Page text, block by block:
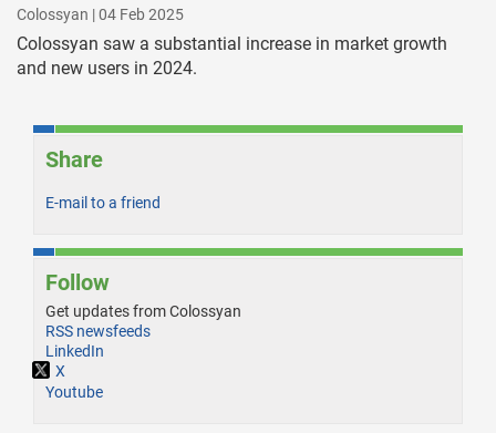
Colossyan | 04 Feb 2025
Colossyan saw a substantial increase in market growth
and new users in 2024.
Share
E-mail to a friend
Follow
Get updates from Colossyan
RSS newsfeeds
LinkedIn
X
Youtube